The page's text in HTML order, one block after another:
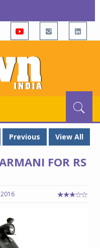
Previous View All
FOR RS